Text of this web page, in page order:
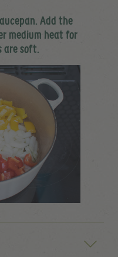
Add the
medium heat for
are soft.